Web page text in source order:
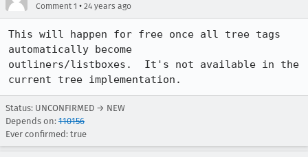
Comment 1 • 24 years ago
This will happen for free once all tree tags
automatically become
outliners/listboxes.  It's not available in the
current tree implementation.
Status: UNCONFIRMED → NEW
Depends on: 110156
Ever confirmed: true